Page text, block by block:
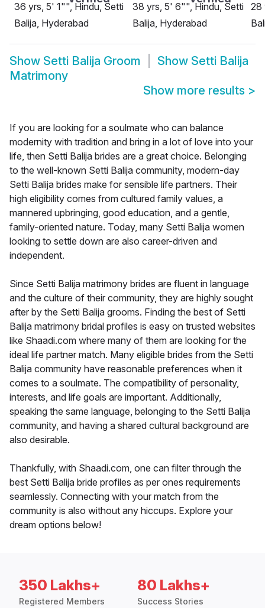
36 yrs, 5' 1"", Hindu, Setti
Balija, Hyderabad
38 yrs, 5' 6"", Hindu, Setti
Balija, Hyderabad
28
Show Setti Balija Groom Show Setti Balija
Matrimony
Show more results >
If you are looking for a soulmate who can balance
modernity with tradition and bring in a lot of love into your
life, then Setti Balija brides are a great choice. Belonging
to the well-known Setti Balija community, modern-day
Setti Balija brides make for sensible life partners. Their
high eligibility comes from cultured family values, a
mannered upbringing, good education, and a gentle,
family-oriented nature. Today, many Setti Balija women
looking to settle down are also career-driven and
independent.
Since Setti Balija matrimony brides are fluent in language
and the culture of their community, they are highly sought
after by the Setti Balija grooms. Finding the best of Setti
Balija matrimony bridal profiles is easy on trusted websites
like Shaadi.com where many of them are looking for the
ideal life partner match. Many eligible brides from the Setti
Balija community have reasonable preferences when it
comes to a soulmate. The compatibility of personality,
interests, and life goals are important. Additionally,
speaking the same language, belonging to the Setti Balija
community, and having a shared cultural background are
also desirable.
Thankfully, with Shaadi.com, one can filter through the
best Setti Balija bride profiles as per ones requirements
seamlessly. Connecting with your match from the
community is also without any hiccups. Explore your
dream options below!
350 Lakhs+
Registered Members
80 Lakhs+
Success Stories